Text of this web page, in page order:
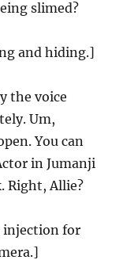
slimed?
and hiding.]
the voice
Um,
You can
in Jumanji
Right, Allie?
injection for